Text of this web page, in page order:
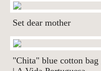
Set dear mother
"Chita" blue cotton bag